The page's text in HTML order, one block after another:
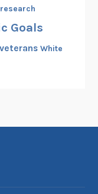
research
Goals
veterans White